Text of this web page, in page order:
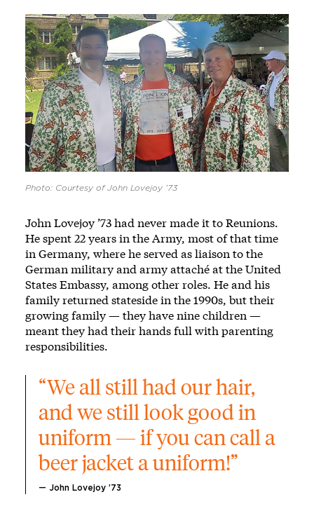
Photo: Courtesy of John Lovejoy ’73
John Lovejoy ’73 had never made it to Reunions.
He spent 22 years in the Army, most of that time
in Germany, where he served as liaison to the
German military and army attaché at the United
States Embassy, among other roles. He and his
family returned stateside in the 1990s, but their
growing family — they have nine children —
meant they had their hands full with parenting
responsibilities.
“We all still had our hair,
and we still look good in
uniform — if you can call a
beer jacket a uniform!”
— John Lovejoy ’73